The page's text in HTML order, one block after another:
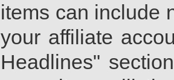
items can include
your affiliate
Headlines"